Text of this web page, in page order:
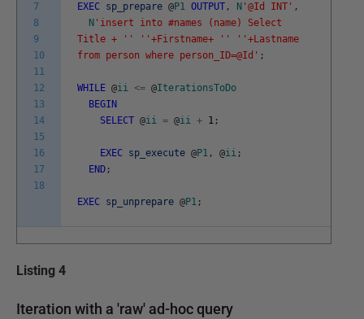
7
8
9
10
11
12
13
14
15
16
17
18
EXEC sp_prepare @P1 OUTPUT , N '@Id INT' ,
N 'insert into #names (name) Select
Title + ' ' ' '+Firstname+ ' ' ' '+Lastname
from person where person_ID=@Id' ;
WHILE @ii <= @IterationsToDo
BEGIN
SELECT @ii = @ii + 1 ;
EXEC sp_execute @P1 , @ii ;
END ;
EXEC sp_unprepare @P1 ;
Listing 4
Iteration with a 'raw' ad-hoc query